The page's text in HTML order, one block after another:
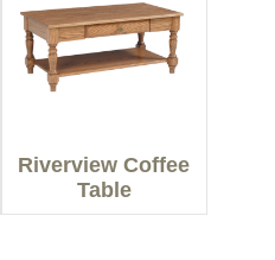
Riverview Coffee
Table